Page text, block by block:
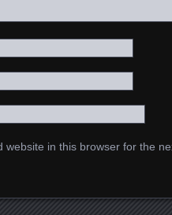
website in this browser for the